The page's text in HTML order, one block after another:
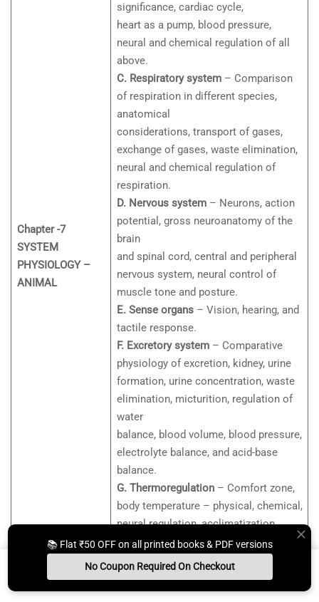
Chapter -7
SYSTEM
PHYSIOLOGY –
ANIMAL
significance, cardiac cycle,
heart as a pump, blood pressure,
neural and chemical regulation of all
above.
C. Respiratory system– Comparison
of respiration in different species,
anatomical
considerations, transport of gases,
exchange of gases, waste elimination,
neural and chemical regulation of
respiration.
D. Nervous system– Neurons, action
potential, gross neuroanatomy of the
brain
and spinal cord, central and peripheral
nervous system, neural control of
muscle tone and posture.
E. Sense organs – Vision, hearing, and
tactile response.
F. Excretory system– Comparative
physiology of excretion, kidney, urine
formation, urine concentration, waste
elimination, micturition, regulation of
water
balance, blood volume, blood pressure,
electrolyte balance, and acid-base
balance.
G. Thermoregulation– Comfort zone,
body temperature – physical, chemical,
neural regulation, acclimatization.
H. Stress and adaptation
I. Digestive system
– Digestion,
absorption, energy balance, BMR.
J. Endocrinology and reproduction –
📚 Flat ₹50 OFF on all printed books & PDF versions
No Coupon Required On Checkout